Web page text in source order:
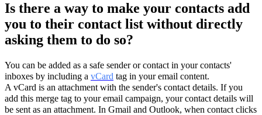
Is there a way to make your contacts add
you to their contact list without directly
asking them to do so?
You can be added as a safe sender or contact in your contacts'
inboxes by including a vCard tag in your email content.
A vCard is an attachment with the sender's contact details. If you
add this merge tag to your email campaign, your contact details will
be sent as an attachment. In Gmail and Outlook, when contact clicks